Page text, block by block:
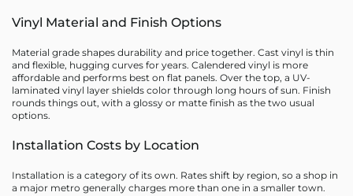
Vinyl Material and Finish Options
Material grade shapes durability and price together. Cast vinyl is thin
and flexible, hugging curves for years. Calendered vinyl is more
affordable and performs best on flat panels. Over the top, a UV-
laminated vinyl layer shields color through long hours of sun. Finish
rounds things out, with a glossy or matte finish as the two usual
options.
Installation Costs by Location
Installation is a category of its own. Rates shift by region, so a shop in
a major metro generally charges more than one in a smaller town.